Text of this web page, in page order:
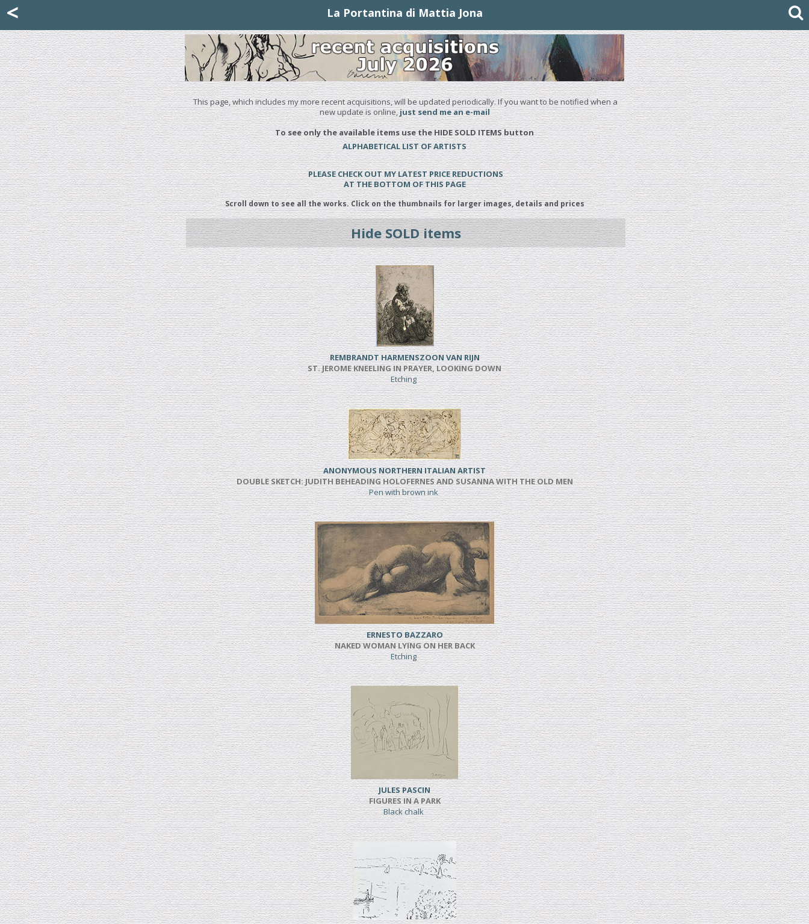
< La Portantina di Mattia Jona
This page, which includes my more recent acquisitions, will be updated periodically. If you want to be notified when a
new update is online,just send me an e-mail
To see only the available items use the HIDE SOLD ITEMS button
ALPHABETICAL LIST OF ARTISTS
PLEASE CHECK OUT MY LATEST PRICE REDUCTIONS
AT THE BOTTOM OF THIS PAGE
Scroll down to see all the works. Click on the thumbnails for larger images, details and prices
Hide SOLD items
REMBRANDT HARMENSZOON VAN RIJN
ST. JEROME KNEELING IN PRAYER, LOOKING DOWN
Etching
ANONYMOUS NORTHERN ITALIAN ARTIST
DOUBLE SKETCH: JUDITH BEHEADING HOLOFERNES AND SUSANNA WITH THE OLD MEN
Pen with brown ink
ERNESTO BAZZARO
NAKED WOMAN LYING ON HER BACK
Etching
JULES PASCIN
FIGURES IN A PARK
Black chalk